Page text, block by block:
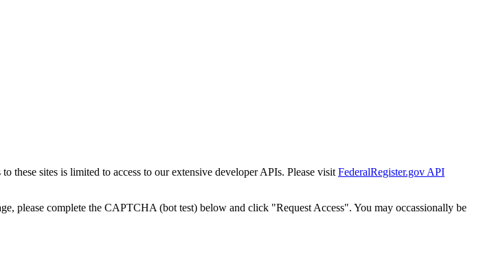
these sites is limited to access to our extensive developer APIs. Please visit FederalRegister.gov API
please complete the CAPTCHA (bot test) below and click "Request Access". You may occassionally be